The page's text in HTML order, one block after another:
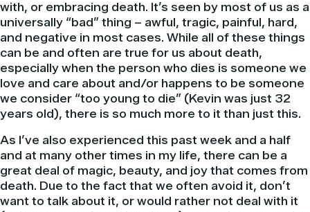
with, or embracing death. It’s seen by most of us as a
universally “bad” thing – awful, tragic, painful, hard,
and negative in most cases. While all of these things
can be and often are true for us about death,
especially when the person who dies is someone we
love and care about and/or happens to be someone
we consider “too young to die” (Kevin was just 32
years old), there is so much more to it than just this.
As I’ve also experienced this past week and a half
and at many other times in my life, there can be a
great deal of magic, beauty, and joy that comes from
death. Due to the fact that we often avoid it, don’t
want to talk about it, or would rather not deal with it